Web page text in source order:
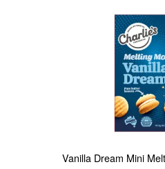
Vanilla Dream Mini